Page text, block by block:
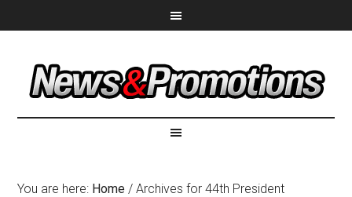
You are here: Home / Archives for 44th President